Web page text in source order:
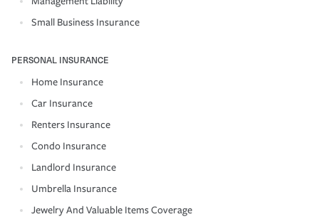
Small Business Insurance
PERSONAL INSURANCE
Home Insurance
Car Insurance
Renters Insurance
Condo Insurance
Landlord Insurance
Umbrella Insurance
Jewelry And Valuable Items Coverage